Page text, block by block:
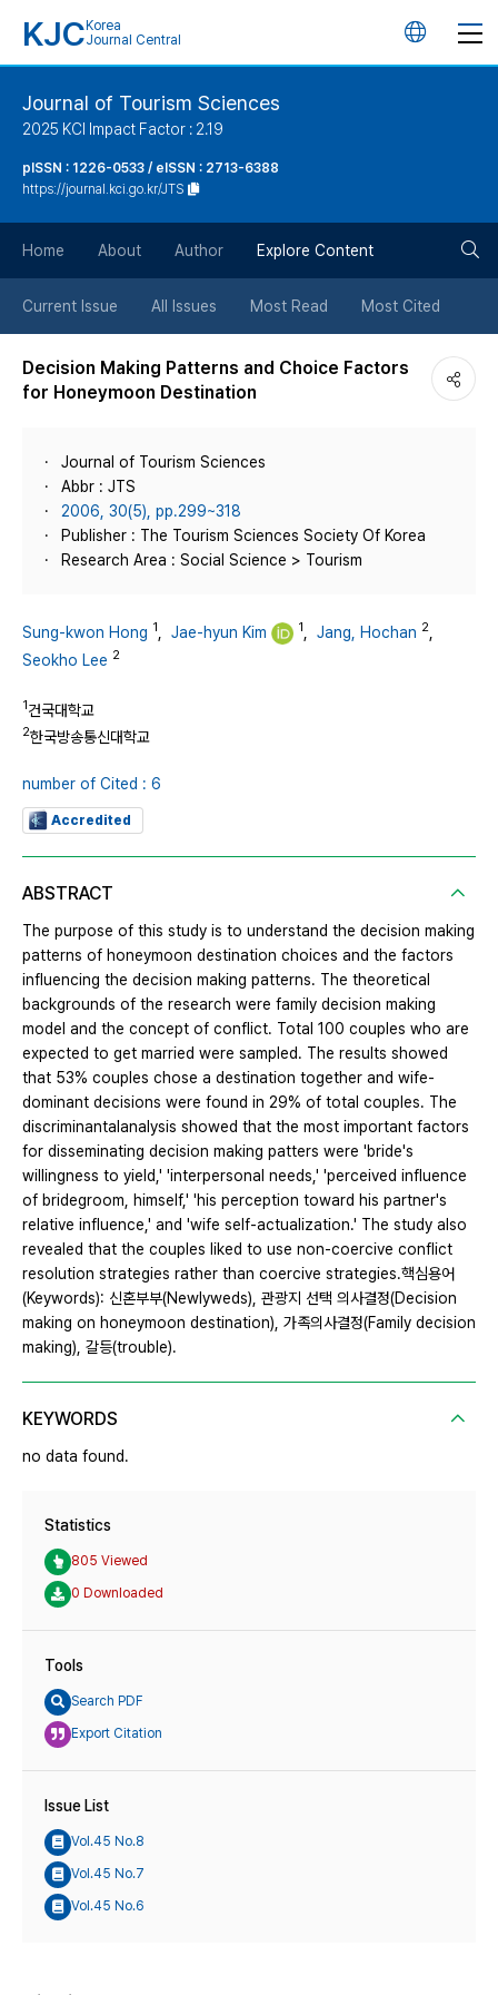
KJC Korea
Journal Central
언
튼
Journal of Tourism Sciences
2025 KCI Impact Factor : 2.19
pISSN : 1226-0533 / eISSN : 2713-6388
https://journal.kci.go.kr/JTS
Home About Author Explore Content
Current Issue All Issues Most Read Most Cited
Decision Making Patterns and Choice Factors
for Honeymoon Destination
Journal of Tourism Sciences
Abbr : JTS
2006, 30(5), pp.299~318
Publisher : The Tourism Sciences Society Of Korea
Research Area : Social Science > Tourism
Sung-kwon Hong 1 Jae-hyun Kim 1 Jang, Hochan 2
Seokho Lee 2
1건국대학교
2한국방송통신대학교
number of Cited : 6
Accredited
ABSTRACT
The purpose of this study is to understand the decision making
patterns of honeymoon destination choices and the factors
influencing the decision making patterns. The theoretical
backgrounds of the research were family decision making
model and the concept of conflict. Total 100 couples who are
expected to get married were sampled. The results showed
that 53% couples chose a destination together and wife-
dominant decisions were found in 29% of total couples. The
discriminantalanalysis showed that the most important factors
for disseminating decision making patters were 'bride's
willingness to yield,' 'interpersonal needs,' 'perceived influence
of bridegroom, himself,' 'his perception toward his partner's
relative influence,' and 'wife self-actualization.' The study also
revealed that the couples liked to use non-coercive conflict
resolution strategies rather than coercive strategies.핵심용어
(Keywords): 신혼부부(Newlyweds), 관광지 선택 의사결정(Decision
making on honeymoon destination), 가족의사결정(Family decision
making), 갈등(trouble).
KEYWORDS
no data found.
Statistics
805 Viewed
0 Downloaded
Tools
Search PDF
Export Citation
Issue List
Vol.45 No.8
Vol.45 No.7
Vol.45 No.6